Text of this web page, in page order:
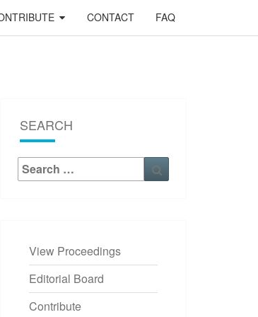
CONTACT FAQ
SEARCH
Search
for:
View Proceedings
Editorial Board
Contribute